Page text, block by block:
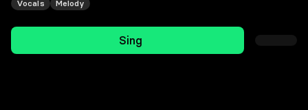
Vocals Melody
Sing